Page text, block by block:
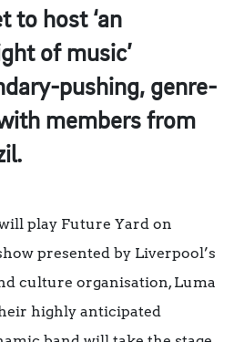
to host ‘an
of music’
pushing, genre-
members from
play Future Yard on
presented by Liverpool’s
culture organisation, Luma
highly anticipated